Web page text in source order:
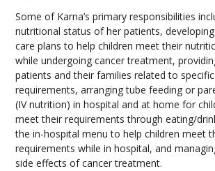
Some of Karna’s primary responsibilities
nutritional status of her patients,
care plans to help children meet their
while undergoing cancer treatment,
patients and their families related to
requirements, arranging tube feeding or
(IV nutrition) in hospital and at home for
meet their requirements through eating/
the in-hospital menu to help children meet
requirements while in hospital, and
side effects of cancer treatment.